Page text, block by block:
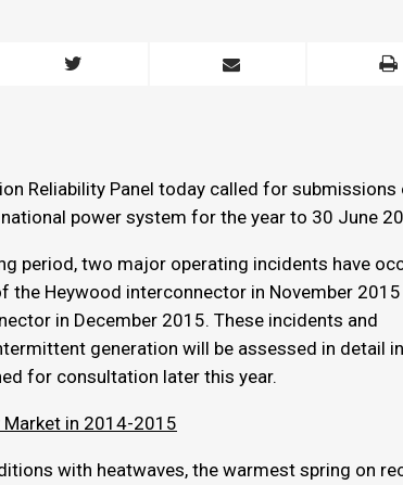
Reliability Panel today called for submissions
power system for the year to 30 June
period, two major operating incidents have
the Heywood interconnector in November
in December 2015. These incidents and
generation will be assessed in detail
for consultation later this year.
in 2014-2015
with heatwaves, the warmest spring on